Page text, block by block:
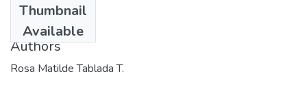
Thumbnail
Available
1985
Authors
Rosa Matilde Tablada T.